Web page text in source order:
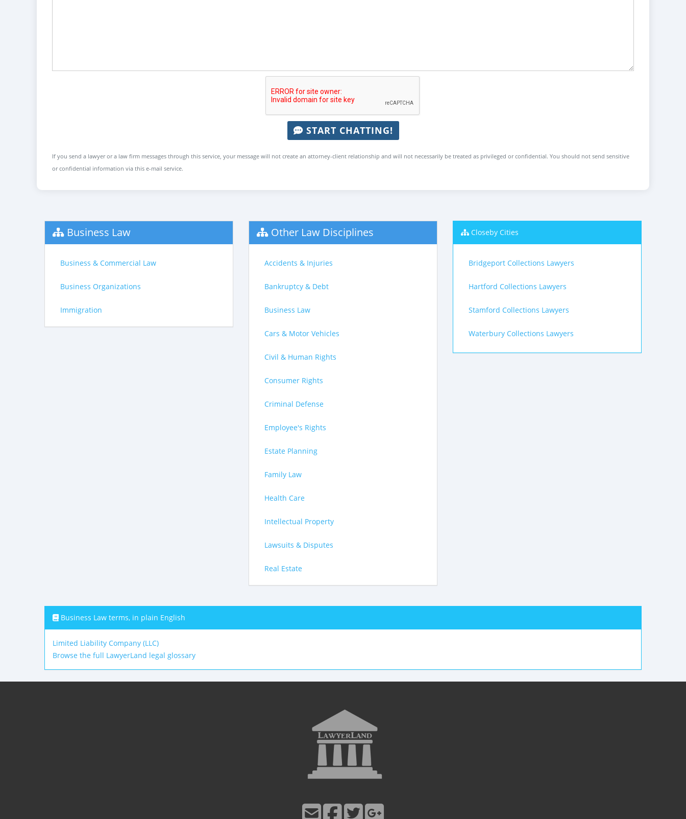
START CHATTING!
If you send a lawyer or a law firm messages through this service, your message will not create an attorney-client relationship and will not necessarily be treated as privileged or confidential. You should not send sensitive
or confidential information via this e-mail service.
Business Law
Business & Commercial Law
Business Organizations
Immigration
Other Law Disciplines
Accidents & Injuries
Bankruptcy & Debt
Business Law
Cars & Motor Vehicles
Civil & Human Rights
Consumer Rights
Criminal Defense
Employee's Rights
Estate Planning
Family Law
Health Care
Intellectual Property
Lawsuits & Disputes
Real Estate
Closeby Cities
Bridgeport Collections Lawyers
Hartford Collections Lawyers
Stamford Collections Lawyers
Waterbury Collections Lawyers
Business Law terms, in plain English
Limited Liability Company (LLC)
Browse the full LawyerLand legal glossary